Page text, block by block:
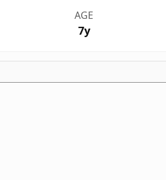
AGE
7y